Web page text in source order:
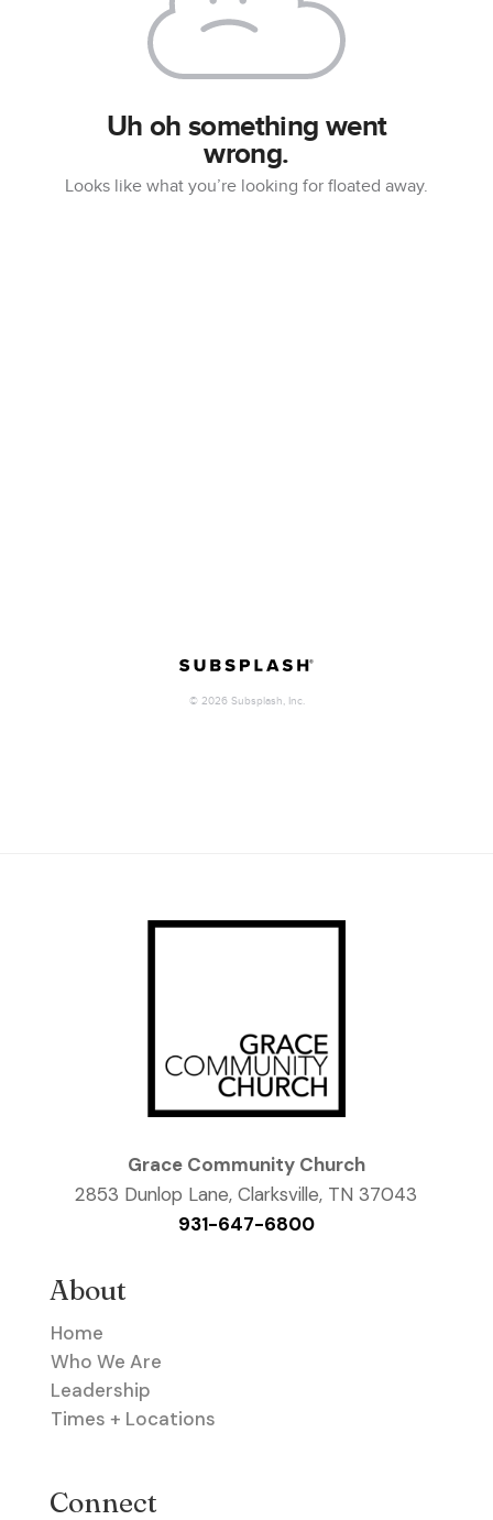
Grace Community Church
2853 Dunlop Lane, Clarksville, TN 37043
931-647-6800
About
Home
Who We Are
Leadership
Times + Locations
Connect